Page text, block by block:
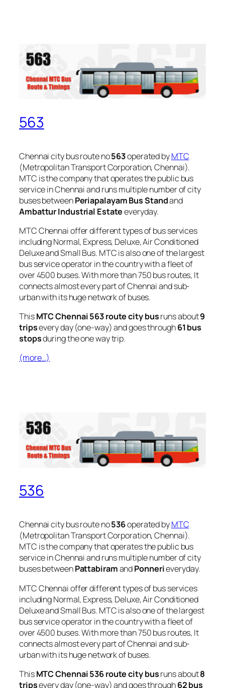
563
Chennai city bus route no563operated byMTC
(Metropolitan Transport Corporation, Chennai).
MTC is the company that operates the public bus
service in Chennai and runs multiple number of city
buses betweenPeriapalayam Bus Standand
Ambattur Industrial Estateeveryday.
MTC Chennai offer different types of bus services
including Normal, Express, Deluxe, Air Conditioned
Deluxe and Small Bus. MTC is also one of the largest
bus service operator in the country with a fleet of
over 4500 buses. With more than 750 bus routes, It
connects almost every part of Chennai and sub-
urban with its huge network of buses.
ThisMTC Chennai 563 route city busruns about9
tripsevery day (one-way) and goes through61 bus
stopsduring the one way trip.
(more…)
536
Chennai city bus route no536operated byMTC
(Metropolitan Transport Corporation, Chennai).
MTC is the company that operates the public bus
service in Chennai and runs multiple number of city
buses betweenPattabiramandPonnerieveryday.
MTC Chennai offer different types of bus services
including Normal, Express, Deluxe, Air Conditioned
Deluxe and Small Bus. MTC is also one of the largest
bus service operator in the country with a fleet of
over 4500 buses. With more than 750 bus routes, It
connects almost every part of Chennai and sub-
urban with its huge network of buses.
ThisMTC Chennai 536 route city busruns about8
tripsevery day (one-way) and goes through62 bus